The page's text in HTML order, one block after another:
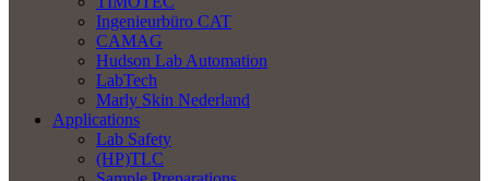
Ingenieurbüro CAT
CAMAG
Hudson Lab Automation
LabTech
Marly Skin Nederland
Applications
Lab Safety
(HP)TLC